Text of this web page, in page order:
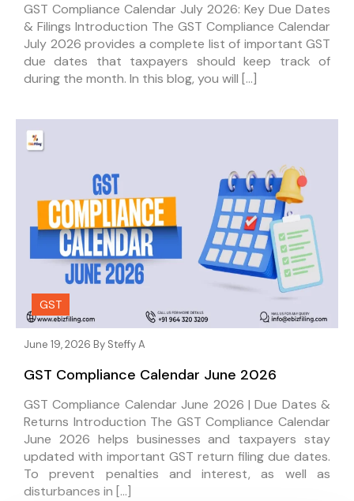
GST Compliance Calendar July 2026: Key Due Dates
& Filings Introduction The GST Compliance Calendar
July 2026 provides a complete list of important GST
due dates that taxpayers should keep track of
during the month. In this blog, you will […]
GST
June 19, 2026 By Steffy A
GST Compliance Calendar June 2026
GST Compliance Calendar June 2026 | Due Dates &
Returns Introduction The GST Compliance Calendar
June 2026 helps businesses and taxpayers stay
updated with important GST return filing due dates.
To prevent penalties and interest, as well as
disturbances in […]